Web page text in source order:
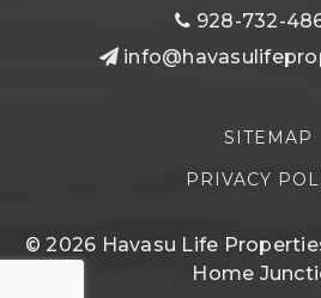
928-732-
SITEMAP
PRIVACY
© 2026 Havasu Life
Home